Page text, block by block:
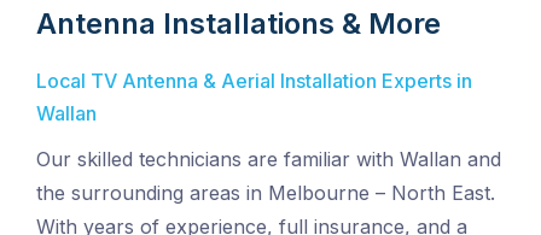
Antenna Installations & More
Local TV Antenna & Aerial Installation Experts in
Wallan
Our skilled technicians are familiar with Wallan and
the surrounding areas in Melbourne – North East.
With years of experience, full insurance, and a